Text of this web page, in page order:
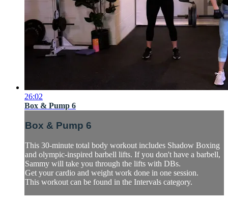
26:02
Box & Pump 6
Box & Pump 6
This 30-minute total body workout includes Shadow Boxing
and olympic-inspired barbell lifts. If you don't have a barbell,
Sammy will take you through the lifts with DBs.
Get your cardio and weight work done in one session.
This workout can be found in the Intervals category.